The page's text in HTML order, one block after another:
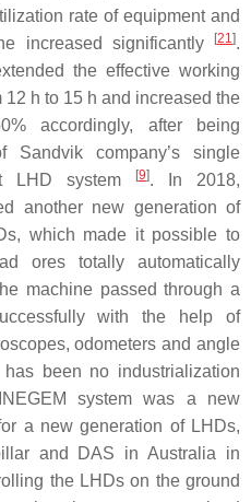
rate of equipment and
increased significantly
[21 ].
the effective working
h to 15 h and increased the
accordingly, after being
company’s single
LHD system
[9]. In 2018,
another new generation of
which made it possible to
ores totally automatically
machine passed through a
with the help of
odometers and angle
been no industrialization
system was a new
a new generation of LHDs,
and DAS in Australia in
the LHDs on the ground